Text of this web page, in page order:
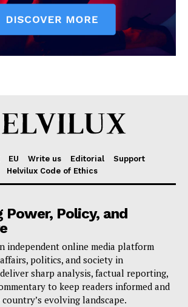
EU Write us Editorial
Support
Helvilux Code of Ethics
Power, Policy, and
independent online media platform
politics, and society in
sharp analysis, factual reporting,
to keep readers informed and
evolving landscape.